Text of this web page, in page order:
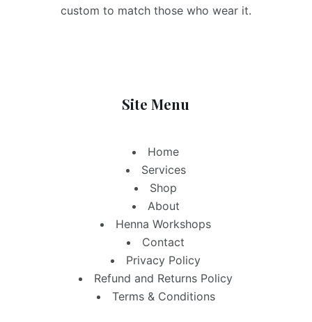
custom to match those who wear it.
Site Menu
Home
Services
Shop
About
Henna Workshops
Contact
Privacy Policy
Refund and Returns Policy
Terms & Conditions